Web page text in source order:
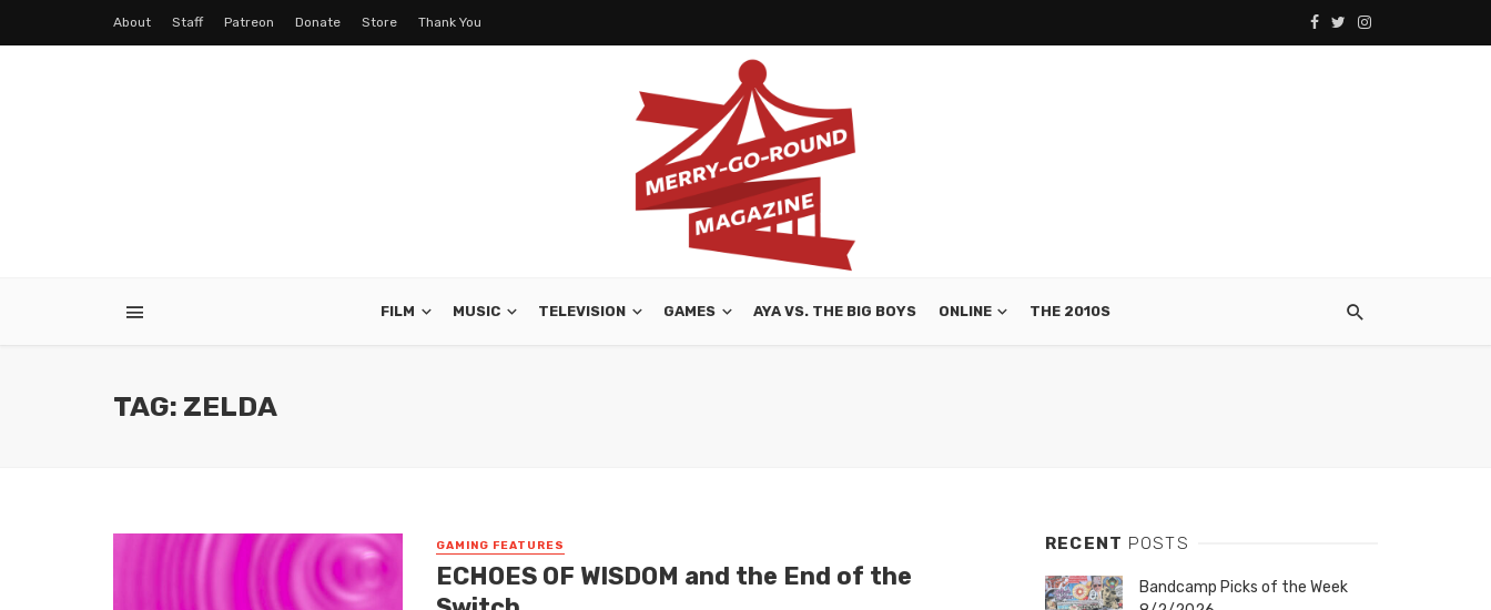
About Staff Patreon Donate Store Thank You
FILM MUSIC TELEVISION GAMES AYA VS. THE BIG BOYS ONLINE THE 2010S
TAG: ZELDA
GAMING FEATURES
ECHOES OF WISDOM and the End of the
RECENT POSTS
Bandcamp Picks of the Week